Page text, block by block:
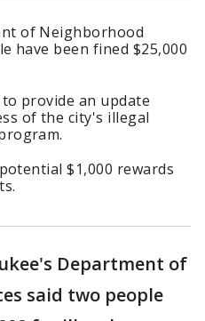
of Neighborhood
have been fined $25,000
provide an update
of the city's illegal
$1,000 rewards
Department of
said two people